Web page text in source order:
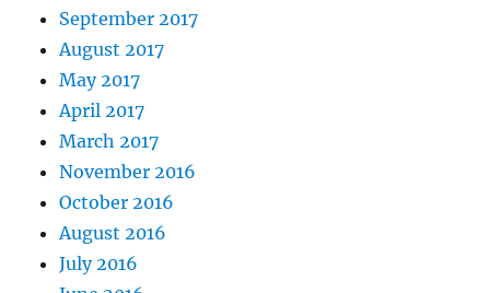
September 2017
August 2017
May 2017
April 2017
March 2017
November 2016
October 2016
August 2016
July 2016